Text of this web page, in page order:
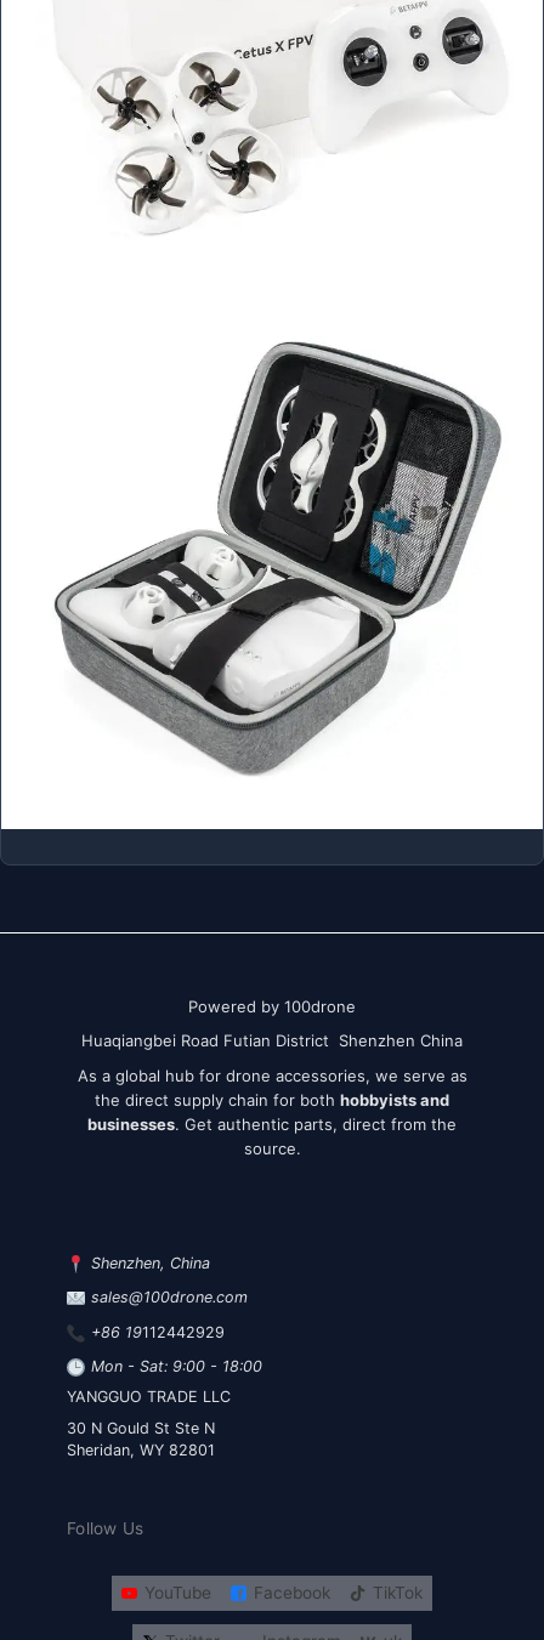
Powered by 100drone
Huaqiangbei Road Futian District Shenzhen China
As a global hub for drone accessories, we serve as
the direct supply chain for both hobbyists and
businesses. Get authentic parts, direct from the
source.
Shenzhen, China
sales@100drone.com
+86 19112442929
Mon - Sat: 9:00 - 18:00
YANGGUO TRADE LLC
30 N Gould St Ste N
Sheridan, WY 82801
Follow Us
YouTube Facebook TikTok